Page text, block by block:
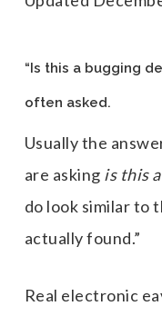
“Is this a bugging
often asked.
Usually the
are asking is this
do look similar to
actually found.”
Real electronic